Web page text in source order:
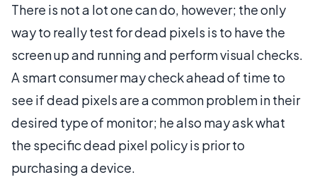
There is not a lot one can do, however; the only
way to really test for dead pixels is to have the
screen up and running and perform visual checks.
A smart consumer may check ahead of time to
see if dead pixels are a common problem in their
desired type of monitor; he also may ask what
the specific dead pixel policy is prior to
purchasing a device.